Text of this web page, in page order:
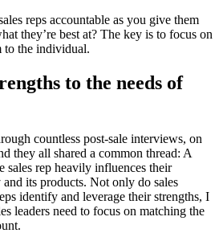
reps accountable as you give them
they’re best at? The key is to focus on
to the individual.
to the needs of
countless post-sale interviews, on
they all shared a common thread: A
sales rep heavily influences their
its products. Not only do sales
identify and leverage their strengths, I
leaders need to focus on matching the